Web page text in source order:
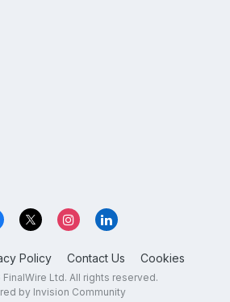
Policy Contact Us Cookies
Ltd. All rights reserved.
by Invision Community